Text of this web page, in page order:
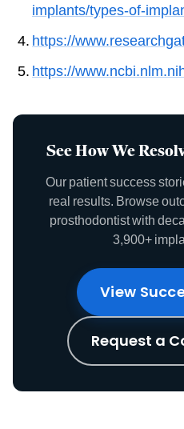
implants/types-of-
https://
https://
See How We
Our patient success
real results. Browse
prosthodontist with
3,900+
View
Request a